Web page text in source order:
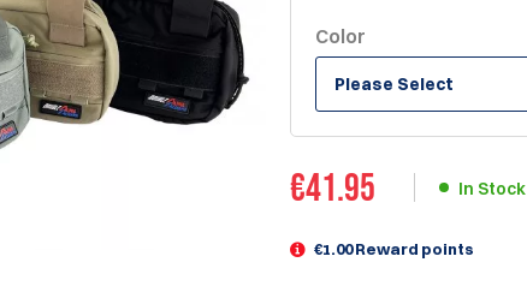
Color
Please Select
€41.95 In Stock
€1.00 Reward points